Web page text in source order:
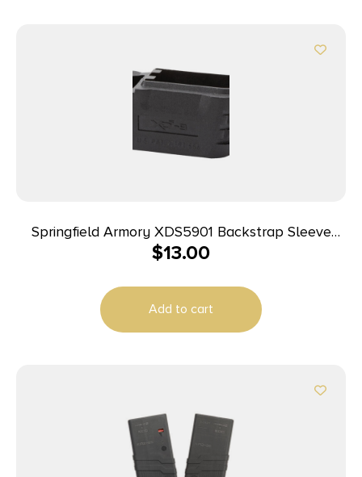
Springfield Armory XDS5901 Backstrap Sleeve
made of Polymer Black Finish & 1 Piece Design for
3.30″ Barrel
$13.00
Add to cart